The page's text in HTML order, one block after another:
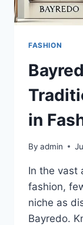
FASHION
in
By admin
In the vast
fashion,
niche as
Bayredo.